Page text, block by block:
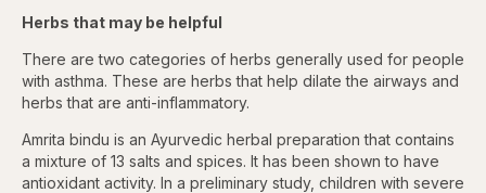
Herbs that may be helpful
There are two categories of herbs generally used for people
with asthma. These are herbs that help dilate the airways and
herbs that are anti-inflammatory.
Amrita bindu is an Ayurvedic herbal preparation that contains
a mixture of 13 salts and spices. It has been shown to have
antioxidant activity. In a preliminary study, children with severe